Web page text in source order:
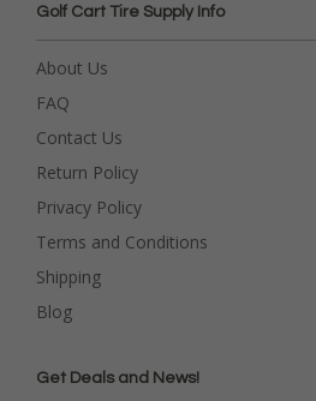
Golf Cart Tire Supply Info
About Us
FAQ
Contact Us
Return Policy
Privacy Policy
Terms and Conditions
Shipping
Blog
Get Deals and News!